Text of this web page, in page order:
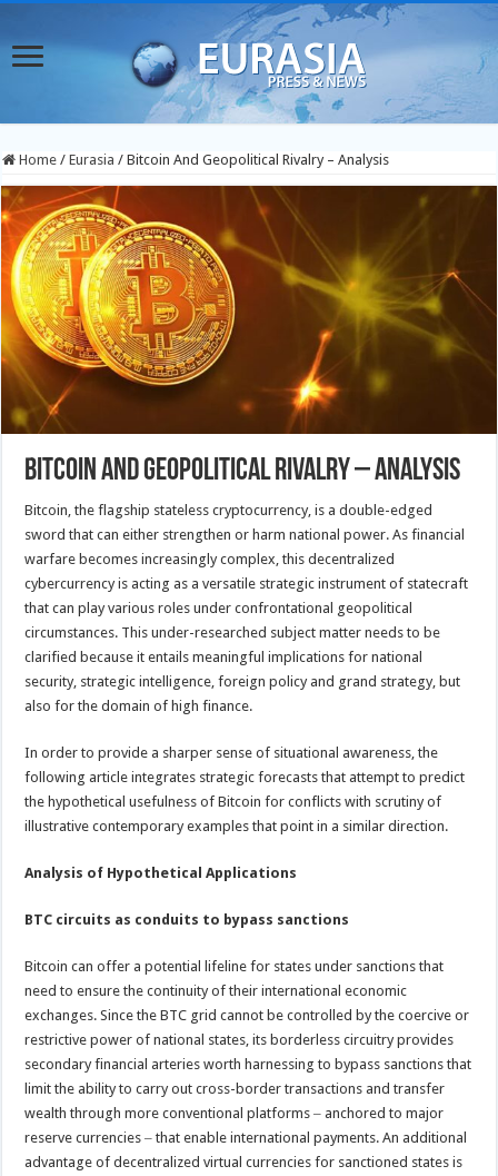
Home / Eurasia / Bitcoin And Geopolitical Rivalry – Analysis
Bitcoin And Geopolitical Rivalry – Analysis
Bitcoin, the flagship stateless cryptocurrency, is a double-edged
sword that can either strengthen or harm national power. As financial
warfare becomes increasingly complex, this decentralized
cybercurrency is acting as a versatile strategic instrument of statecraft
that can play various roles under confrontational geopolitical
circumstances. This under-researched subject matter needs to be
clarified because it entails meaningful implications for national
security, strategic intelligence, foreign policy and grand strategy, but
also for the domain of high finance.
In order to provide a sharper sense of situational awareness, the
following article integrates strategic forecasts that attempt to predict
the hypothetical usefulness of Bitcoin for conflicts with scrutiny of
illustrative contemporary examples that point in a similar direction.
Analysis of Hypothetical Applications
BTC circuits as conduits to bypass sanctions
Bitcoin can offer a potential lifeline for states under sanctions that
need to ensure the continuity of their international economic
exchanges. Since the BTC grid cannot be controlled by the coercive or
restrictive power of national states, its borderless circuitry provides
secondary financial arteries worth harnessing to bypass sanctions that
limit the ability to carry out cross-border transactions and transfer
wealth through more conventional platforms ‒ anchored to major
reserve currencies ‒ that enable international payments. An additional
advantage of decentralized virtual currencies for sanctioned states is